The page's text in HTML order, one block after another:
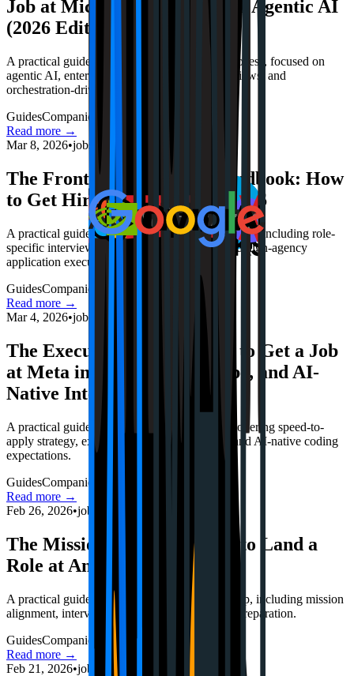
Job at Microsoft in the Age of Agentic AI
(2026 Edition)
A practical guide to Microsoft’s 2026 hiring process, focused on
agentic AI, enterprise trust, Azure-aware interviews, and
orchestration-driven positioning.
GuidesCompanies
Read more →
Mar 8, 2026•jobstrack.io
The Frontier Architect’s Handbook: How
to Get Hired by OpenAI in 2026
A practical guide to OpenAI's 2026 hiring process, including role-
specific interview tactics, portfolio strategy, and high-agency
application execution.
GuidesCompanies
Read more →
Mar 4, 2026•jobstrack.io
The Execution Engine: How to Get a Job
at Meta in 2026 (Speed, Scope, and AI-
Native Interviews)
A practical guide to Meta's 2026 hiring loop, covering speed-to-
apply strategy, execution-focused interviews, and AI-native coding
expectations.
GuidesCompanies
Read more →
Feb 26, 2026•jobstrack.io
The Mission Architect: How to Land a
Role at Anthropic in 2026
A practical guide to Anthropic's 2026 hiring loop, including mission
alignment, interview structure, and safety-first preparation.
GuidesCompanies
Interviews
Read more →
Feb 21, 2026•jobstrack.io